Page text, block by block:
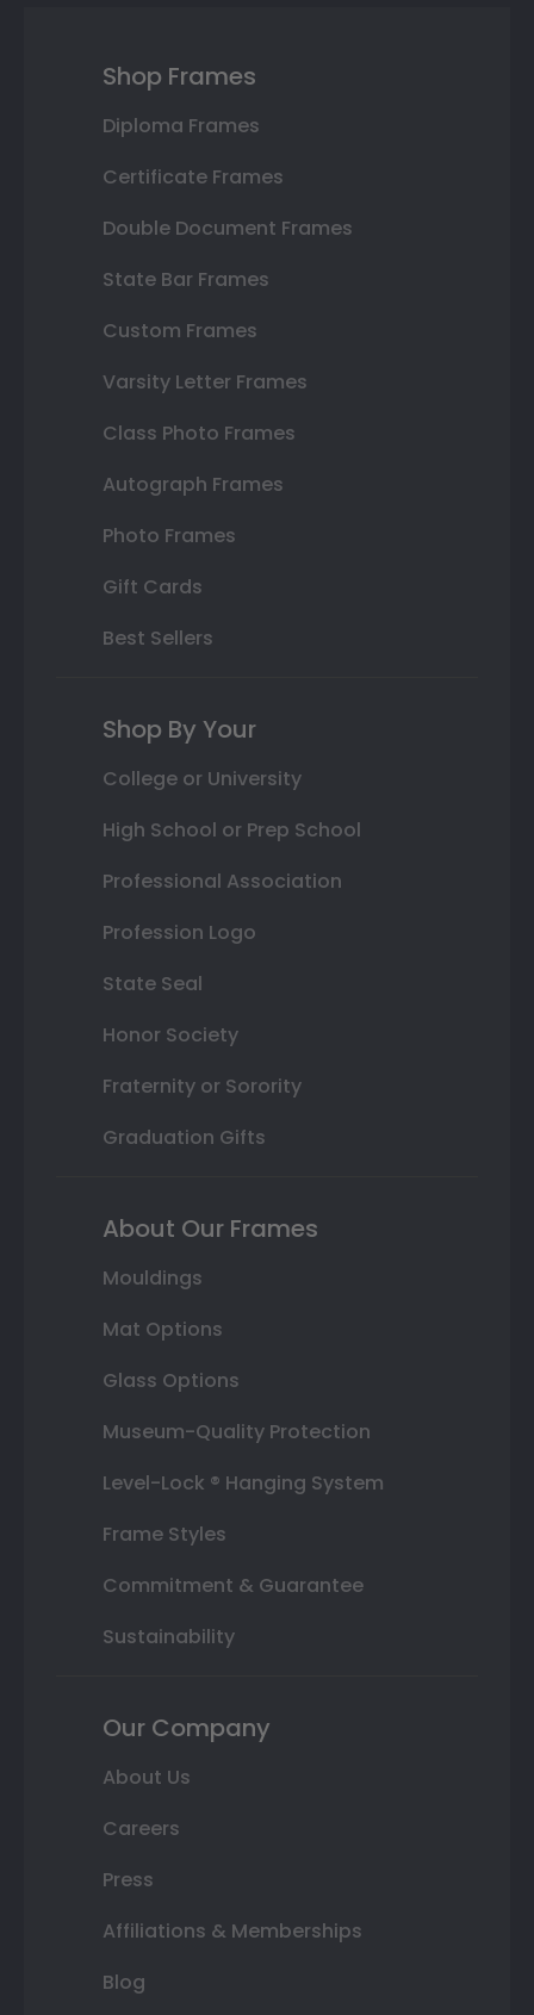
Shop Frames
Diploma Frames
Certificate Frames
Double Document Frames
State Bar Frames
Custom Frames
Varsity Letter Frames
Class Photo Frames
Autograph Frames
Photo Frames
Gift Cards
Best Sellers
Shop By Your
College or University
High School or Prep School
Professional Association
Profession Logo
State Seal
Honor Society
Fraternity or Sorority
Graduation Gifts
About Our Frames
Mouldings
Mat Options
Glass Options
Museum-Quality Protection
Level-Lock ® Hanging System
Frame Styles
Commitment & Guarantee
Sustainability
Our Company
About Us
Careers
Press
Affiliations & Memberships
Blog